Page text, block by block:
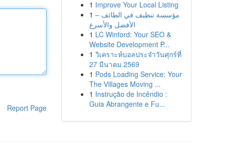
Report Page
1 Improve Your Local Listing
1 مؤسسة تنظيف في الطائف –
الأفضل والأسرع
1 LC Winford: Your SEO &
Website Development P...
1 วิเคราะห์บอลประจำวันศุกร์ที่
27 มีนาคม 2569
1 Pods Loading Service: Your
The Villages Moving ...
1 Instrução de Incêndio :
Guia Abrangente e Fu...